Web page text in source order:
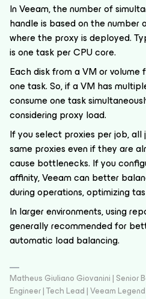
In Veeam, the number of
handle is based on the number
where the proxy is deployed.
is one task per CPU core.
Each disk from a VM or
one task. So, if a VM has
consume one task
considering proxy load.
If you select proxies per job,
same proxies even if they are
cause bottlenecks. If you
affinity, Veeam can better
during operations, optimizing
In larger environments, using
generally recommended for
automatic load balancing.
Matheus Giuliano Giovanini | Senior
Engineer | Tech Lead | Veeam